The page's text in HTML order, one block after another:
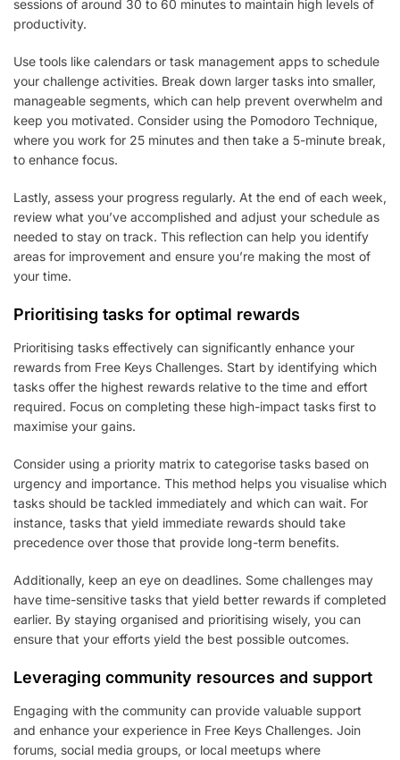
sessions of around 30 to 60 minutes to maintain high levels of
productivity.
Use tools like calendars or task management apps to schedule
your challenge activities. Break down larger tasks into smaller,
manageable segments, which can help prevent overwhelm and
keep you motivated. Consider using the Pomodoro Technique,
where you work for 25 minutes and then take a 5-minute break,
to enhance focus.
Lastly, assess your progress regularly. At the end of each week,
review what you’ve accomplished and adjust your schedule as
needed to stay on track. This reflection can help you identify
areas for improvement and ensure you’re making the most of
your time.
Prioritising tasks for optimal rewards
Prioritising tasks effectively can significantly enhance your
rewards from Free Keys Challenges. Start by identifying which
tasks offer the highest rewards relative to the time and effort
required. Focus on completing these high-impact tasks first to
maximise your gains.
Consider using a priority matrix to categorise tasks based on
urgency and importance. This method helps you visualise which
tasks should be tackled immediately and which can wait. For
instance, tasks that yield immediate rewards should take
precedence over those that provide long-term benefits.
Additionally, keep an eye on deadlines. Some challenges may
have time-sensitive tasks that yield better rewards if completed
earlier. By staying organised and prioritising wisely, you can
ensure that your efforts yield the best possible outcomes.
Leveraging community resources and support
Engaging with the community can provide valuable support
and enhance your experience in Free Keys Challenges. Join
forums, social media groups, or local meetups where